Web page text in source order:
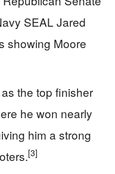
SEAL Jared
showing Moore
the top finisher
he won nearly
him a strong
[3]